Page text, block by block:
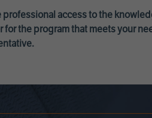
access to the
the program that meets your